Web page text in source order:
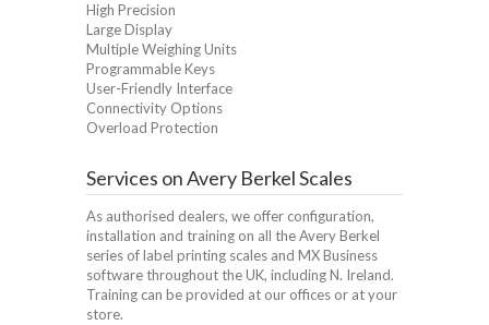
High Precision
Large Display
Multiple Weighing Units
Programmable Keys
User-Friendly Interface
Connectivity Options
Overload Protection
Services on Avery Berkel Scales
As authorised dealers, we offer configuration,
installation and training on all the Avery Berkel
series of label printing scales and MX Business
software throughout the UK, including N. Ireland.
Training can be provided at our offices or at your
store.